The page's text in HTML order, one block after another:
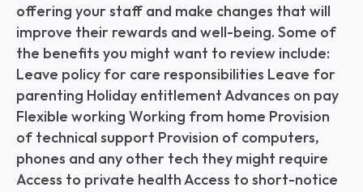
offering your staff and make changes that will
improve their rewards and well-being. Some of
the benefits you might want to review include:
Leave policy for care responsibilities Leave for
parenting Holiday entitlement Advances on pay
Flexible working Working from home Provision
of technical support Provision of computers,
phones and any other tech they might require
Access to private health Access to short-notice